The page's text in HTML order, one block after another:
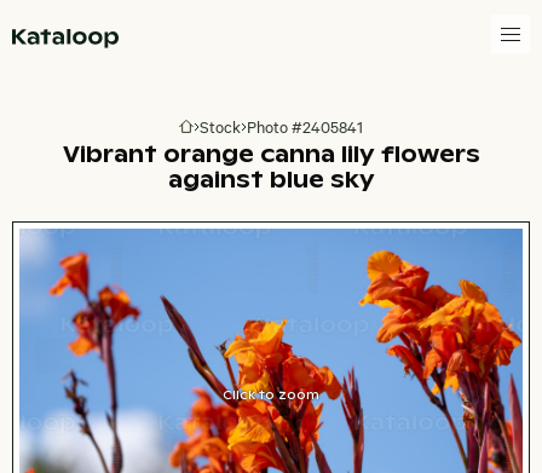
Go to homepage
Stock Photo #2405841
Vibrant orange canna lily flowers
against blue sky
Click to zoom